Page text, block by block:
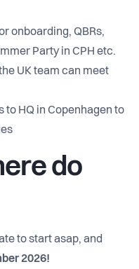
onboarding, QBRs,
Party in CPH etc.
UK team can meet
HQ in Copenhagen to
do
to start asap, and
2026!